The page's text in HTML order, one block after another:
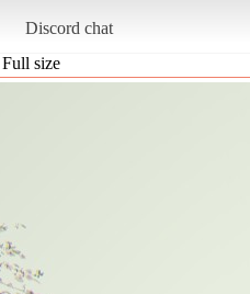
Discord chat
Full size